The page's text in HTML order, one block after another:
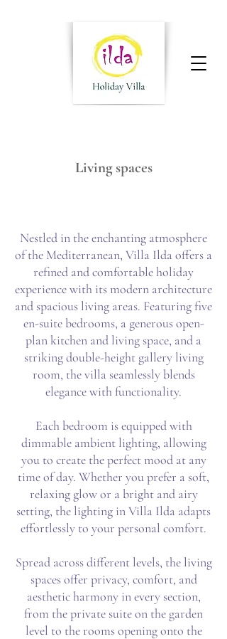
Living spaces
Nestled in the enchanting atmosphere
of the Mediterranean, Villa Ilda offers a
refined and comfortable holiday
experience with its modern architecture
and spacious living areas. Featuring five
en-suite bedrooms, a generous open-
plan kitchen and living space, and a
striking double-height gallery living
room, the villa seamlessly blends
elegance with functionality.
Each bedroom is equipped with
dimmable ambient lighting, allowing
you to create the perfect mood at any
time of day. Whether you prefer a soft,
relaxing glow or a bright and airy
setting, the lighting in Villa Ilda adapts
effortlessly to your personal comfort.
Spread across different levels, the living
spaces offer privacy, comfort, and
aesthetic harmony in every section,
from the private suite on the garden
level to the rooms opening onto the